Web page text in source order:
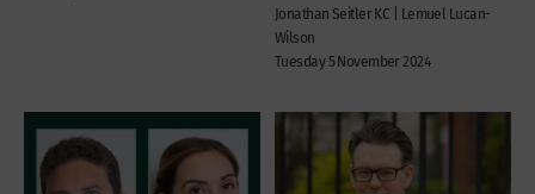
Jonathan Seitler KC | Lemuel Lucan-
Wilson
Tuesday 5 November 2024